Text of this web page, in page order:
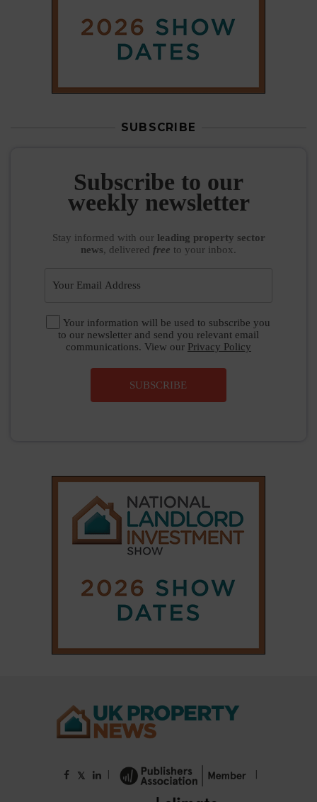
SUBSCRIBE
weekly newsletter
Stay informedwith ourleading property sector
news, deliveredfree to your inbox.
Your information will be used to subscribe you
SUBSCRIBE
𝕏 |